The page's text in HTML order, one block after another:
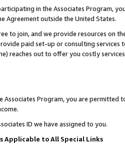
in the Associates Program,
Agreement outside the United States.
to join, and we provide resources on
paid set-up or consulting
reaches out to offer you costly
Program, you are permitted
ID we have assigned to you.
Applicable to All Special Links